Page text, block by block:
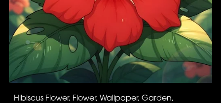
Hibiscus Flower, Flower, Wallpaper, Garden,